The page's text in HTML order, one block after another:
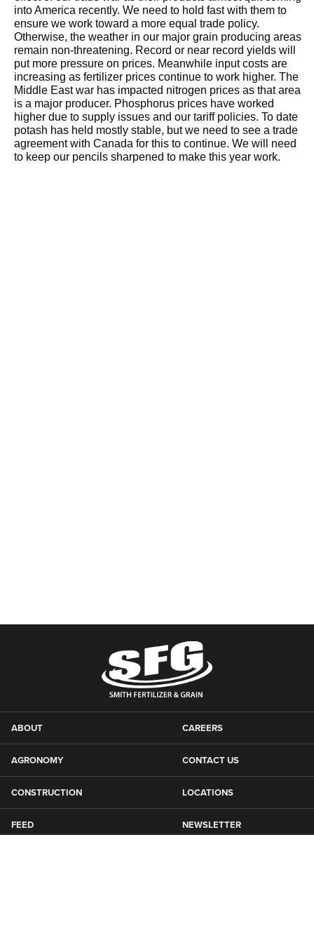
into America recently. We need to hold fast with them to
ensure we work toward a more equal trade policy.
Otherwise, the weather in our major grain producing areas
remain non-threatening. Record or near record yields will
put more pressure on prices. Meanwhile input costs are
increasing as fertilizer prices continue to work higher. The
Middle East war has impacted nitrogen prices as that area
is a major producer. Phosphorus prices have worked
higher due to supply issues and our tariff policies. To date
potash has held mostly stable, but we need to see a trade
agreement with Canada for this to continue. We will need
to keep our pencils sharpened to make this year work.
ABOUT
AGRONOMY
CONSTRUCTION
FEED
CAREERS
CONTACT US
LOCATIONS
NEWSLETTER